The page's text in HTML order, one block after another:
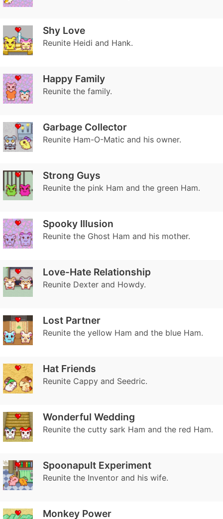
Shy Love
Reunite Heidi and Hank.
Happy Family
Reunite the family.
Garbage Collector
Reunite Ham-O-Matic and his owner.
Strong Guys
Reunite the pink Ham and the green Ham.
Spooky Illusion
Reunite the Ghost Ham and his mother.
Love-Hate Relationship
Reunite Dexter and Howdy.
Lost Partner
Reunite the yellow Ham and the blue Ham.
Hat Friends
Reunite Cappy and Seedric.
Wonderful Wedding
Reunite the cutty sark Ham and the red Ham.
Spoonapult Experiment
Reunite the Inventor and his wife.
Monkey Power